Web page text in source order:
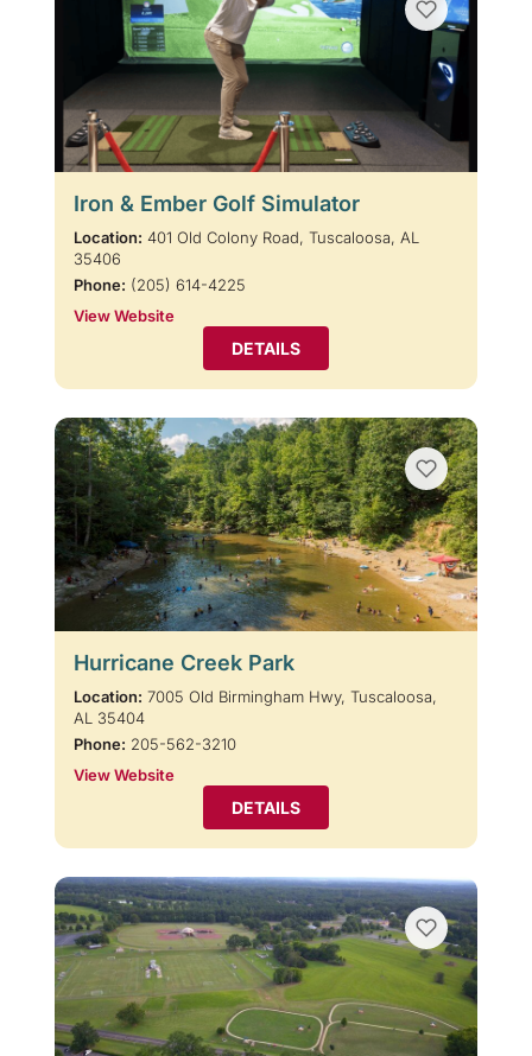
Iron & Ember Golf Simulator
Location: 401 Old Colony Road, Tuscaloosa, AL
35406
Phone: (205) 614-4225
View Website
DETAILS
Hurricane Creek Park
Location: 7005 Old Birmingham Hwy, Tuscaloosa,
AL 35404
Phone: 205-562-3210
View Website
DETAILS